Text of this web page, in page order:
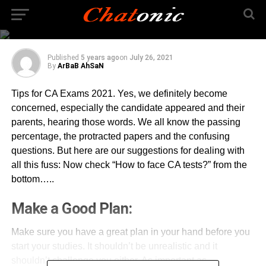
question and marks
wise?
Published 5 years agoon July 26, 2021
By ArBaB AhSaN
Tips for CA Exams 2021. Yes, we definitely become
concerned, especially the candidate appeared and their
parents, hearing those words. We all know the passing
percentage, the protracted papers and the confusing
questions. But here are our suggestions for dealing with
all this fuss: Now check “How to face CA tests?” from the
bottom…..
Make a Good Plan:
Make sure you have a great plan in your hand before you
start your studies. It shouldn’t be unrealistic and it
shouldn’t challenge you either. As important as